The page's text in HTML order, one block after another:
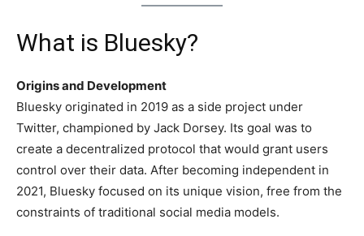
What is Bluesky?
Origins and Development
Bluesky originated in 2019 as a side project under
Twitter, championed by Jack Dorsey. Its goal was to
create a decentralized protocol that would grant users
control over their data. After becoming independent in
2021, Bluesky focused on its unique vision, free from the
constraints of traditional social media models.